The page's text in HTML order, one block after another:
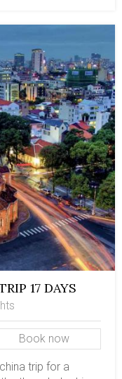
escapes to
cruise on Halong
tributaries.
life-time travel
17 DAYS
Book now
trip for a